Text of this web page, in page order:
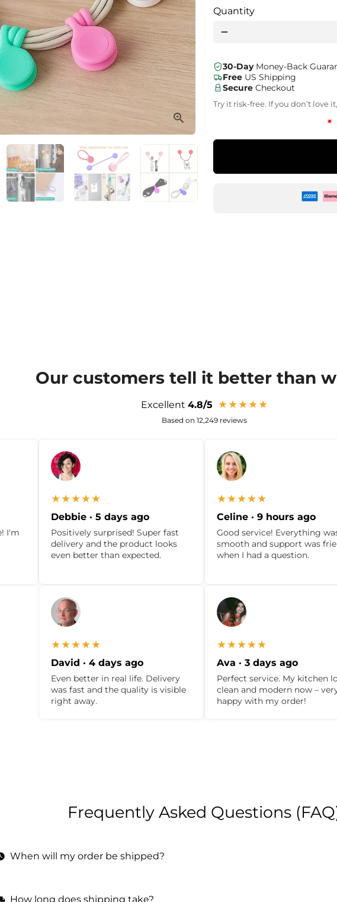
Quantity
remove
30-DayMoney-Back
Free US Shipping
Secure Checkout
Try it risk-free. If you don’t love
Our customers tell it better than
Excellent 4.8/5 ★★★★★
Based on 12,249 reviews
I'm
★★★★★
Debbie · 5 days ago
Positively surprised! Super fast
delivery and the product looks
even better than expected.
★★★★★
Celine · 9 hours ago
Good service! Everything
smooth and support was
when I had a question.
★★★★★
David · 4 days ago
Even better in real life. Delivery
was fast and the quality is visible
right away.
★★★★★
Ava · 3 days ago
Perfect service. My kitchen
clean and modern now –
happy with my order!
Frequently Asked Questions
When will my order be shipped?
How long does shipping take?